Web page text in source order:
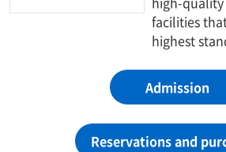
facilities
highest
Admission
Reservations and